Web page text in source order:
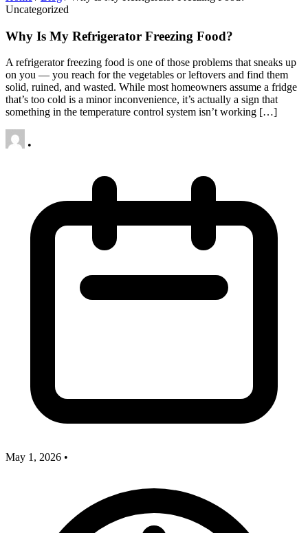
Uncategorized
Why Is My Refrigerator Freezing Food?
A refrigerator freezing food is one of those problems that sneaks up
on you — you reach for the vegetables or leftovers and find them
solid, ruined, and wasted. While most homeowners assume a fridge
that’s too cold is a minor inconvenience, it’s actually a sign that
something in the temperature control system isn’t working […]
•
May 1, 2026 •